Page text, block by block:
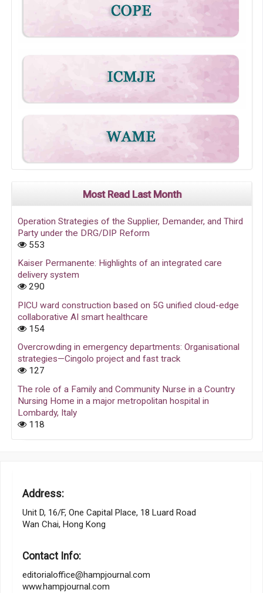
Most Read Last Month
Operation Strategies of the Supplier, Demander, and Third
Party under the DRG/DIP Reform
553
Kaiser Permanente: Highlights of an integrated care
delivery system
290
PICU ward construction based on 5G unified cloud-edge
collaborative AI smart healthcare
154
Overcrowding in emergency departments: Organisational
strategies—Cingolo project and fast track
127
The role of a Family and Community Nurse in a Country
Nursing Home in a major metropolitan hospital in
Lombardy, Italy
118
Address:
Unit D, 16/F, One Capital Place, 18 Luard Road
Wan Chai, Hong Kong
Contact Info:
editorialoffice@hampjournal.com
www.hampjournal.com